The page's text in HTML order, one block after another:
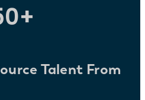
Talent From